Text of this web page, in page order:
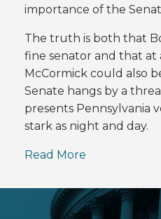
importance of the
The truth is both that
fine senator and that at
McCormick could also
Senate hangs by a
presents Pennsylvania
stark as night and day.
Read More